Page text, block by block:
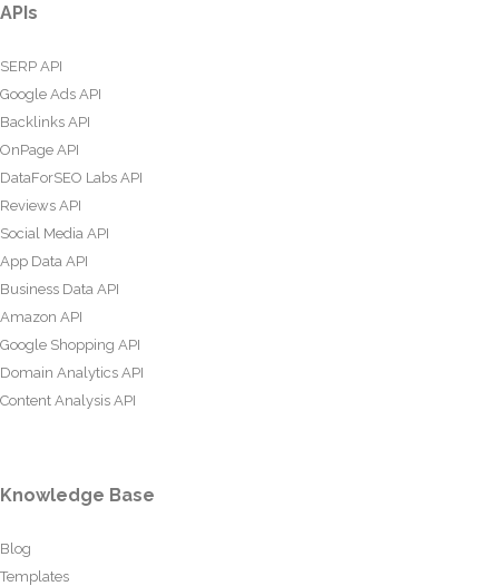
APIs
SERP API
Google Ads API
Backlinks API
OnPage API
DataForSEO Labs API
Reviews API
Social Media API
App Data API
Business Data API
Amazon API
Google Shopping API
Domain Analytics API
Content Analysis API
Knowledge Base
Blog
Templates